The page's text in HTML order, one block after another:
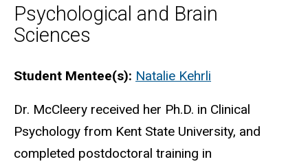
Psychological and Brain
Sciences
Biography
Student Mentee(s): Natalie Kehrli
Dr. McCleery received her Ph.D. in Clinical
Psychology from Kent State University, and
completed postdoctoral training in